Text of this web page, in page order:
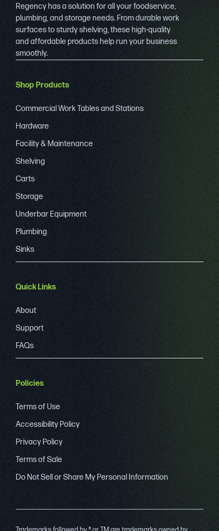
Regency has a solution for all your foodservice,
plumbing, and storage needs. From durable work
surfaces to sturdy shelving, these high-quality
and affordable products help run your business
smoothly.
Shop Products
Commercial Work Tables and Stations
Hardware
Facility & Maintenance
Shelving
Carts
Storage
Underbar Equipment
Plumbing
Sinks
Quick Links
About
Support
FAQs
Policies
Terms of Use
Accessibility Policy
Privacy Policy
Terms of Sale
Do Not Sell or Share My Personal Information